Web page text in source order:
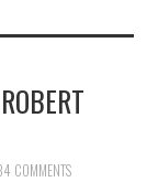
COMMENTS